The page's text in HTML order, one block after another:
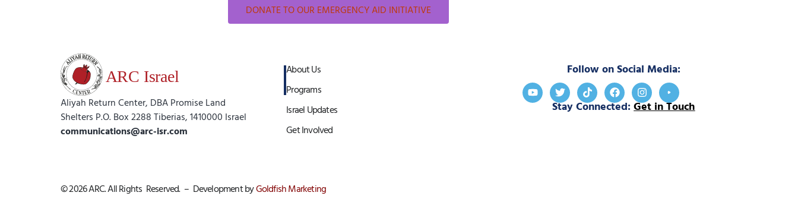
DONATE TO OUR EMERGENCY AID INITIATIVE
Aliyah Return Center, DBA Promise Land
Shelters P.O. Box 2288 Tiberias, 1410000 Israel
communications@arc-isr.com
About Us
Programs
Israel Updates
Get Involved
Follow on Social Media:
Stay Connected:Get in Touch
© 2026 ARC. All Rights Reserved. – Development byGoldfish Marketing